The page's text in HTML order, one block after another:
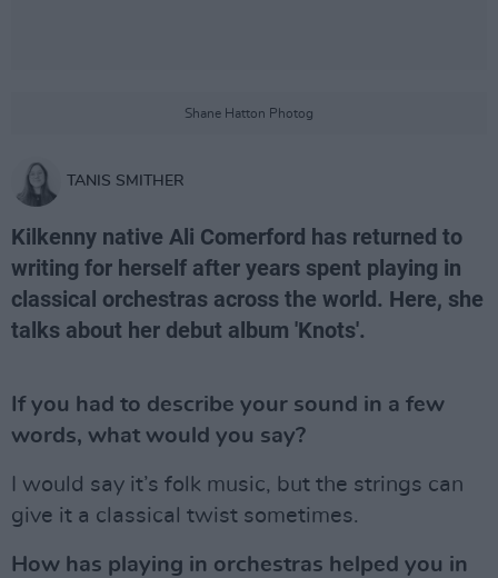
Shane Hatton Photog
TANIS SMITHER
Kilkenny native Ali Comerford has returned to
writing for herself after years spent playing in
classical orchestras across the world. Here, she
talks about her debut album 'Knots'.
If you had to describe your sound in a few
words, what would you say?
I would say it’s folk music, but the strings can
give it a classical twist sometimes.
How has playing in orchestras helped you in